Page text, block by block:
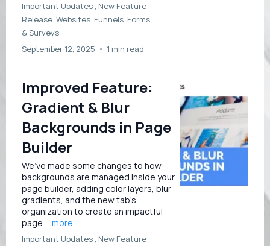
Important Updates , New Feature
Release Websites Funnels Forms
&Surveys
September 12, 2025 • 1 min read
Improved Feature:
Gradient & Blur
Backgrounds in Page
Builder
We’ve made some changes to how
backgrounds are managed inside your
page builder, adding color layers, blur
gradients, and the new tab’s
organization to create an impactful
page. ...more
Important Updates , New Feature